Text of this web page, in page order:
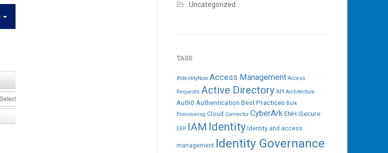
Uncategorized
TAGS
#IdentityNow Access Management Access
Requests Active Directory API Architecture
Auth0 Authentication Best Practices Bulk
Provisioning Cloud Connector CyberArkENH iSecure
ERP IAM Identity Identity and access
management Identity Governance